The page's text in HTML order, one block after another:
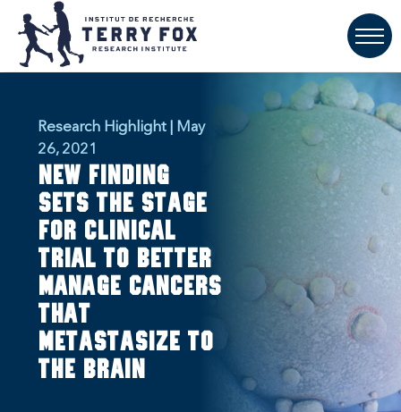
Research Highlight | May
26, 2021
New finding
sets the stage
for clinical
trial to better
manage cancers
that
metastasize to
the brain